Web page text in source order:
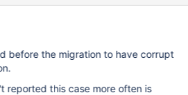
before the migration to have corrupt
reported this case more often is